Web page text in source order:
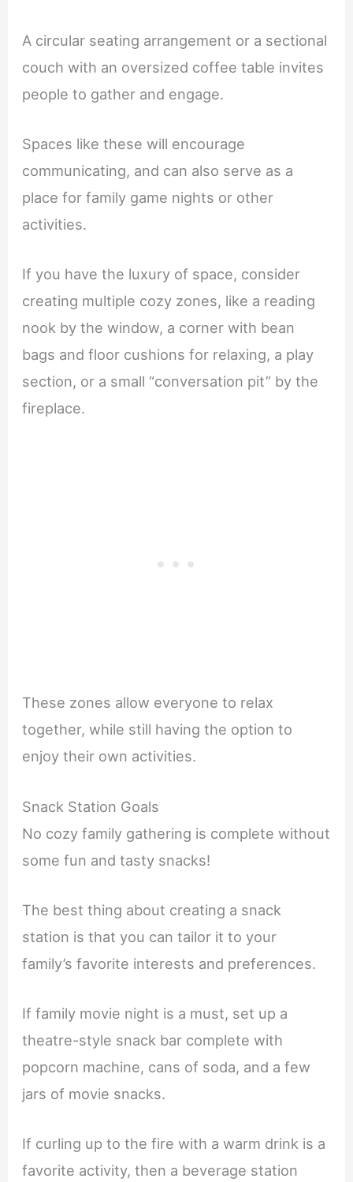
A circular seating arrangement or a sectional
couch with an oversized coffee table invites
people to gather and engage.
Spaces like these will encourage
communicating, and can also serve as a
place for family game nights or other
activities.
If you have the luxury of space, consider
creating multiple cozy zones, like a reading
nook by the window, a corner with bean
bags and floor cushions for relaxing, a play
section, or a small “conversation pit” by the
fireplace.
These zones allow everyone to relax
together, while still having the option to
enjoy their own activities.
Snack Station Goals
No cozy family gathering is complete without
some fun and tasty snacks!
The best thing about creating a snack
station is that you can tailor it to your
family’s favorite interests and preferences.
If family movie night is a must, set up a
theatre-style snack bar complete with
popcorn machine, cans of soda, and a few
jars of movie snacks.
If curling up to the fire with a warm drink is a
favorite activity, then a beverage station